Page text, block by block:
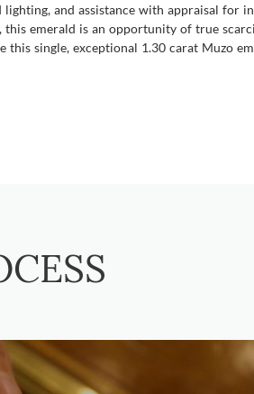
and assistance with appraisal for
emerald is an opportunity of true
this single, exceptional 1.30 carat Muzo